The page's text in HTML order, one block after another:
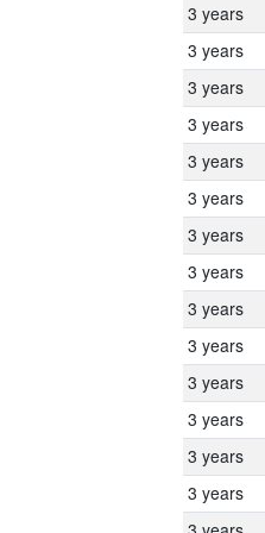
3 years
3 years
3 years
3 years
3 years
3 years
3 years
3 years
3 years
3 years
3 years
3 years
3 years
3 years